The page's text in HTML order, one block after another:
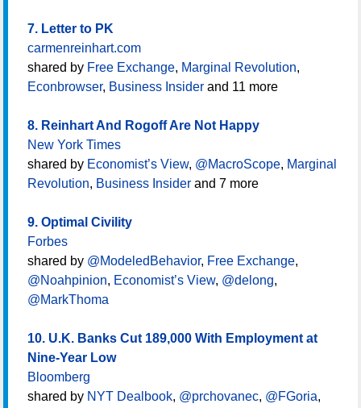
7. Letter to PK
carmenreinhart.com
shared by Free Exchange, Marginal Revolution,
Econbrowser, Business Insider and 11 more
8. Reinhart And Rogoff Are Not Happy
New York Times
shared by Economist’s View, @MacroScope, Marginal
Revolution, Business Insider and 7 more
9. Optimal Civility
Forbes
shared by @ModeledBehavior, Free Exchange,
@Noahpinion, Economist’s View, @delong,
@MarkThoma
10. U.K. Banks Cut 189,000 With Employment at
Nine-Year Low
Bloomberg
shared by NYT Dealbook, @prchovanec, @FGoria,